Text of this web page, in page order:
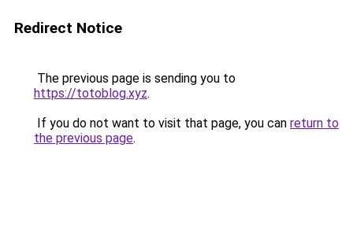
Redirect Notice
The previous page is sending you to
https://totoblog.xyz.
If you do not want to visit that page, you can return to
the previous page.